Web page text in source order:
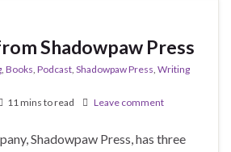
Shadowpaw Press
Books Podcast Shadowpaw Press Writing
11 mins to read Leave comment
Shadowpaw Press, has three